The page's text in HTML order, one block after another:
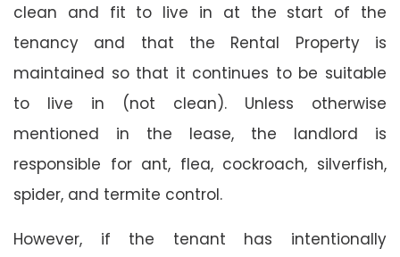
clean and fit to live in at the start of the
tenancy and that the Rental Property is
maintained so that it continues to be suitable
to live in (not clean). Unless otherwise
mentioned in the lease, the landlord is
responsible for ant, flea, cockroach, silverfish,
spider, and termite control.
However, if the tenant has intentionally